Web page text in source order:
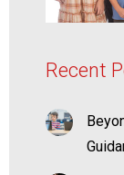
Recent